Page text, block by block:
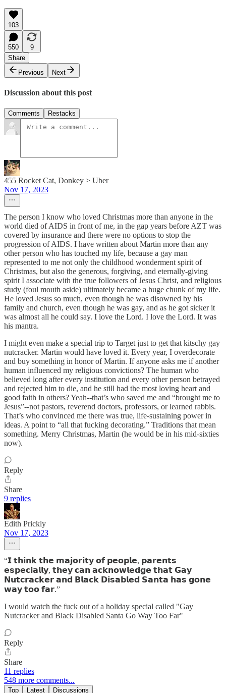
103
550
9
Share
Previous
Next
Discussion about this post
Comments Restacks
455 Rocket Cat, Donkey > Uber
Nov 17, 2023
The person I know who loved Christmas more than anyone in the
world died of AIDS in front of me, in the gap years before AZT was
covered by insurance and there were no options to stop the
progression of AIDS. I have written about Martin more than any
other person who has touched my life, because a gay man
represented to me not only the childhood wonderment spirit of
Christmas, but also the generous, forgiving, and eternally-giving
spirit I associate with the true followers of Jesus Christ, and religious
study (foul mouth aside) ultimately became a huge chunk of my life.
He loved Jesus so much, even though he was disowned by his
family and church, even though he was gay, and as he got sicker it
was almost all he could say. I love the Lord. I love the Lord. It was
his mantra.
I might even make a special trip to Target just to get that kitschy gay
nutcracker. Martin would have loved it. Every year, I overdecorate
and buy something in honor of Martin. If anyone asks me if another
human influenced my religious convictions? The human who
believed long after every institution and every other person betrayed
and rejected him to die, and he still had the most loving heart and
good faith in others? Yeah--that’s who saved me and “brought me to
Jesus”--not pastors, reverend doctors, professors, or learned rabbis.
That’s who convinced me there was true, life-sustaining power in
ideas. A point to “all that fucking decorating.” Traditions that mean
something. Merry Christmas, Martin (he would be in his mid-sixties
now).
Reply
Share
9 replies
Edith Prickly
Nov 17, 2023
“𝗜 𝘁𝗵𝗶𝗻𝗸 𝘁𝗵𝗲 𝗺𝗮𝗷𝗼𝗿𝗶𝘁𝘆 𝗼𝗳 𝗽𝗲𝗼𝗽𝗹𝗲, 𝗽𝗮𝗿𝗲𝗻𝘁𝘀
𝗲𝘀𝗽𝗲𝗰𝗶𝗮𝗹𝗹𝘆, 𝘁𝗵𝗲𝘆 𝗰𝗮𝗻 𝗮𝗰𝗸𝗻𝗼𝘄𝗹𝗲𝗱𝗴𝗲 𝘁𝗵𝗮𝘁 𝗚𝗮𝘆
𝗡𝘂𝘁𝗰𝗿𝗮𝗰𝗸𝗲𝗿 𝗮𝗻𝗱 𝗕𝗹𝗮𝗰𝗸 𝗗𝗶𝘀𝗮𝗯𝗹𝗲𝗱 𝗦𝗮𝗻𝘁𝗮 𝗵𝗮𝘀 𝗴𝗼𝗻𝗲
𝘄𝗮𝘆 𝘁𝗼𝗼 𝗳𝗮𝗿.”
I would watch the fuck out of a holiday special called "Gay
Nutcracker and Black Disabled Santa Go Way Too Far"
Reply
Share
11 replies
548 more comments...
Top Latest Discussions